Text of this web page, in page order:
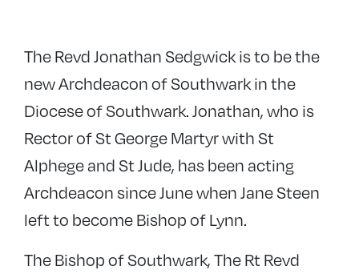
The Revd Jonathan Sedgwick is to be the
new Archdeacon of Southwark in the
Diocese of Southwark. Jonathan, who is
Rector of St George Martyr with St
Alphege and St Jude, has been acting
Archdeacon since June when Jane Steen
left to become Bishop of Lynn.
The Bishop of Southwark, The Rt Revd